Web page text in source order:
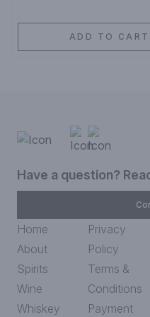
ADD TO CART
Have a question?
Home
About
Spirits
Wine
Whiskey
Privacy
Policy
Terms &
Conditions
Payment